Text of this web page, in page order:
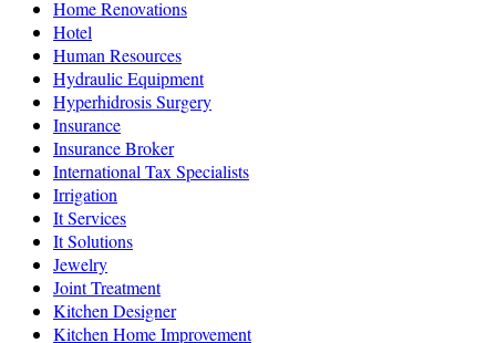
Home Renovations
Hotel
Human Resources
Hydraulic Equipment
Hyperhidrosis Surgery
Insurance
Insurance Broker
International Tax Specialists
Irrigation
It Services
It Solutions
Jewelry
Joint Treatment
Kitchen Designer
Kitchen Home Improvement